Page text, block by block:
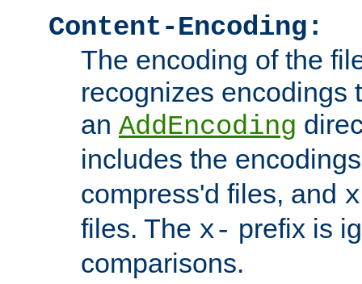
Content-Encoding:
The encoding of the
recognizes encodings
an AddEncoding
includes the
compress'd files, and
files. The x- prefix is
comparisons.